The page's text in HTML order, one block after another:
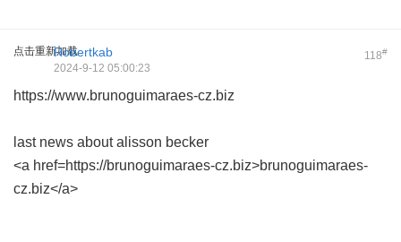
点击重新加载 118#
Robertkab
2024-9-12 05:00:23
https://www.brunoguimaraes-cz.biz
last news about alisson becker
<a href=https://brunoguimaraes-cz.biz>brunoguimaraes-
cz.biz</a>